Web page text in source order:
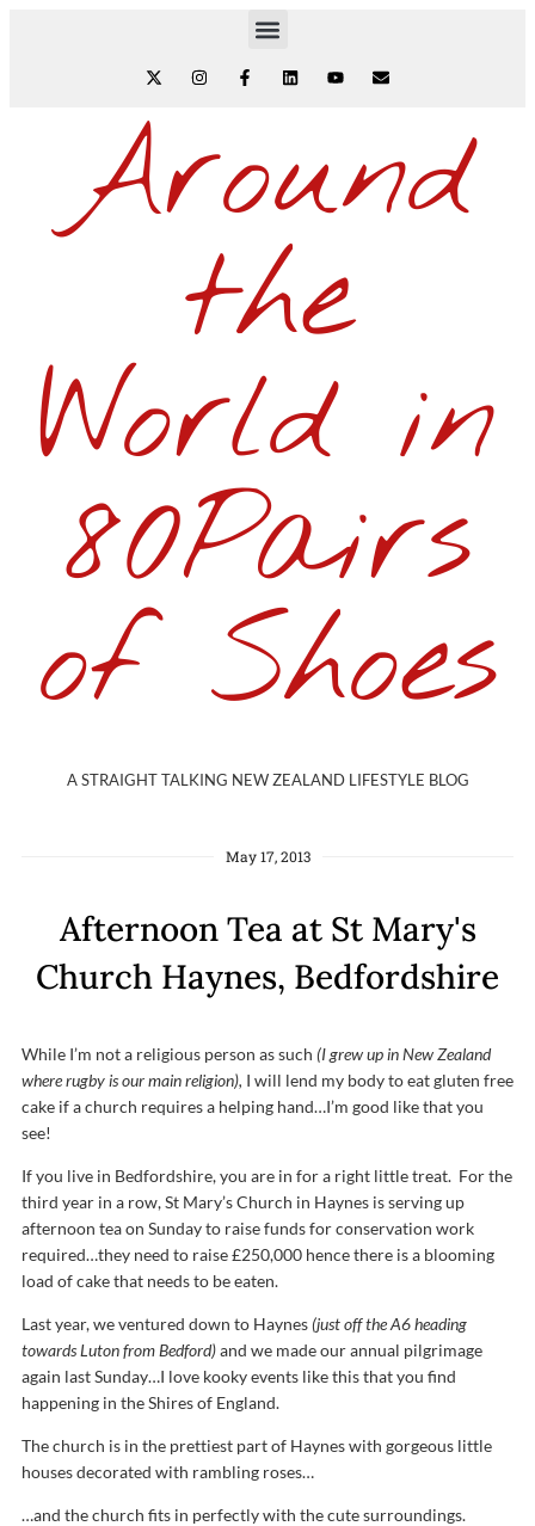
Around
the
World in
80Pairs
of Shoes
A STRAIGHT TALKING NEW ZEALAND LIFESTYLE BLOG
May 17, 2013
Afternoon Tea at St Mary's
Church Haynes, Bedfordshire
While I’m not a religious person as such (I grew up in New Zealand
where rugby is our main religion), I will lend my body to eat gluten free
cake if a church requires a helping hand…I’m good like that you
see!
If you live in Bedfordshire, you are in for a right little treat. For the
third year in a row, St Mary’s Church in Haynes is serving up
afternoon tea on Sunday to raise funds for conservation work
required…they need to raise £250,000 hence there is a blooming
load of cake that needs to be eaten.
Last year, we ventured down to Haynes(just off the A6 heading
towards Luton from Bedford)and we made our annual pilgrimage
again last Sunday…I love kooky events like this that you find
happening in the Shires of England.
The church is in the prettiest part of Haynes with gorgeous little
houses decorated with rambling roses…
…and the church fits in perfectly with the cute surroundings.